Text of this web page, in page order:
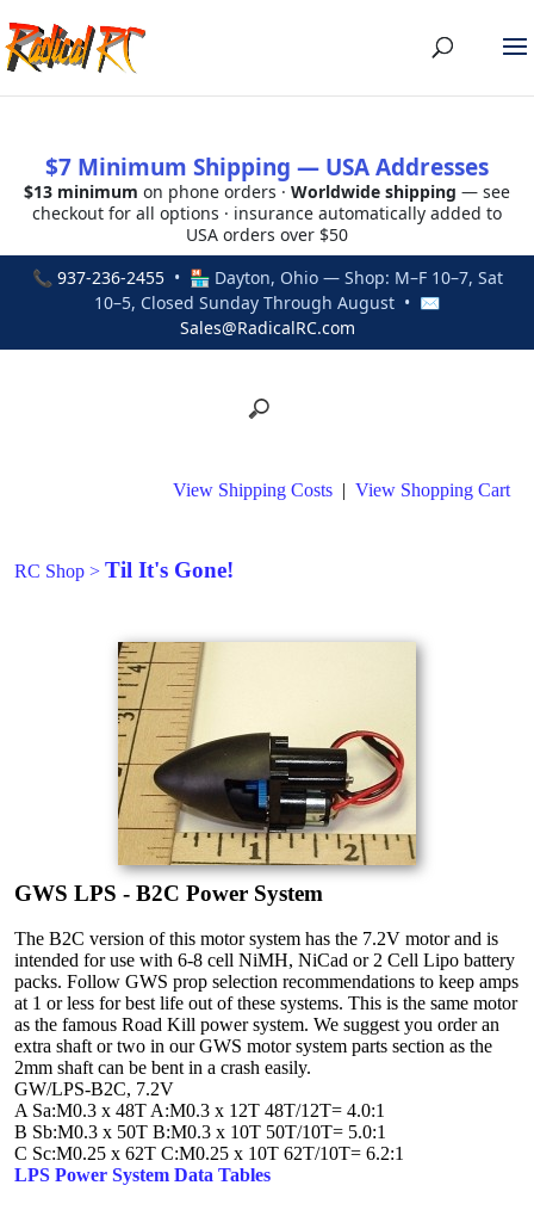
$7 Minimum Shipping — USA Addresses
$13 minimum on phone orders · Worldwide shipping — see
checkout for all options · insurance automatically added to
USA orders over $50
📞 937-236-2455• 🏪 Dayton, Ohio — Shop: M–F 10–7, Sat
10–5, Closed Sunday Through August • ✉
Sales@RadicalRC.com
View Shipping Costs | View Shopping Cart
RC Shop > Til It's Gone!
GWS LPS - B2C Power System
The B2C version of this motor system has the 7.2V motor and is
intended for use with 6-8 cell NiMH, NiCad or 2 Cell Lipo battery
packs. Follow GWS prop selection recommendations to keep amps
at 1 or less for best life out of these systems. This is the same motor
as the famous Road Kill power system. We suggest you order an
extra shaft or two in our GWS motor system parts section as the
2mm shaft can be bent in a crash easily.
GW/LPS-B2C, 7.2V
A Sa:M0.3 x 48T A:M0.3 x 12T 48T/12T= 4.0:1
B Sb:M0.3 x 50T B:M0.3 x 10T 50T/10T= 5.0:1
C Sc:M0.25 x 62T C:M0.25 x 10T 62T/10T= 6.2:1
LPS Power System Data Tables